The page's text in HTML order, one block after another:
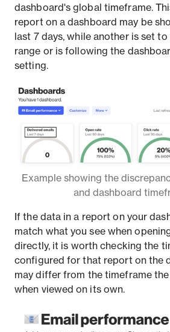
dashboard's global timeframe.
report on a dashboard may be
last 7 days, while another is set
range or is following the
setting.
Example showing the
and dashboard
If the data in a report on your
match what you see when
directly, it is worth checking the
configured for that report on the
may differ from the timeframe
when viewed on its own.